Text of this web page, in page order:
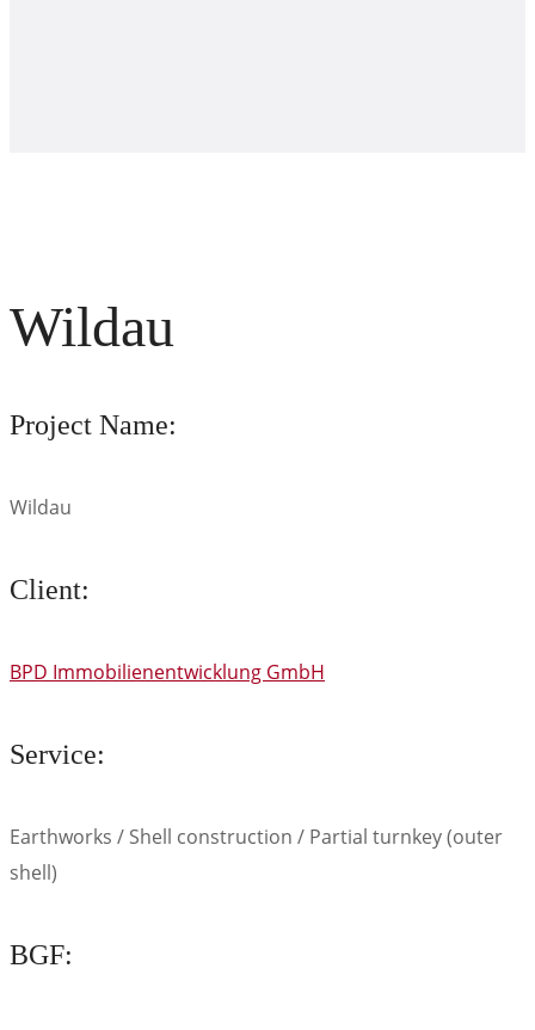
Wildau
Project Name:
Wildau
Client:
BPD Immobilienentwicklung GmbH
Service:
Earthworks / Shell construction / Partial turnkey (outer
shell)
BGF: